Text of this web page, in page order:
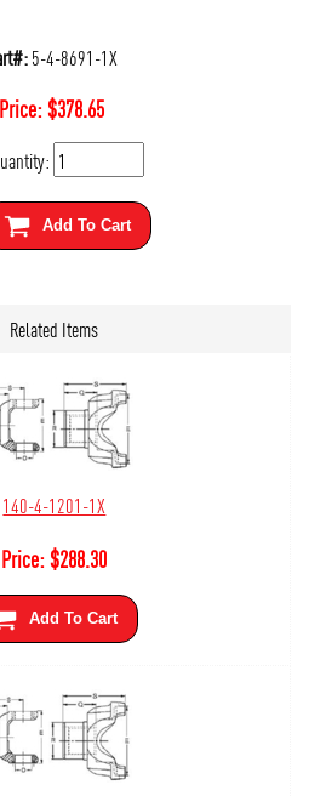
5-4-8691-1X
Price:$378.65
Add To Cart
Related Items
140-4-1201-1X
Price:$288.30
Add To Cart